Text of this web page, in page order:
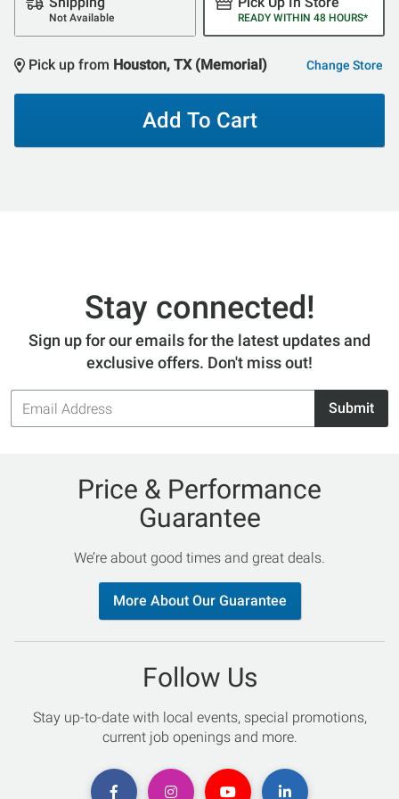
Not Available READY WITHIN 48 HOURS*
Pick up from Houston, TX (Memorial) Change Store
Add To Cart
Stay connected!
Sign up for our emails for the latest updates and
exclusive offers. Don't miss out!
Email
Address
Submit
Price & Performance
Guarantee
We’re about good times and great deals.
More About Our Guarantee
Follow Us
Stay up-to-date with local events, special promotions,
current job openings and more.